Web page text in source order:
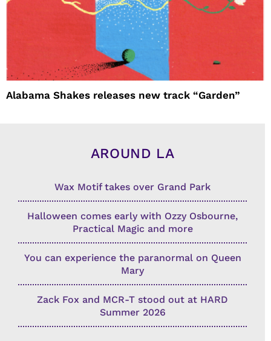
Alabama Shakes releases new track “Garden”
AROUND LA
Wax Motif takes over Grand Park
Halloween comes early with Ozzy Osbourne,
Practical Magic and more
You can experience the paranormal on Queen
Mary
Zack Fox and MCR-T stood out at HARD
Summer 2026